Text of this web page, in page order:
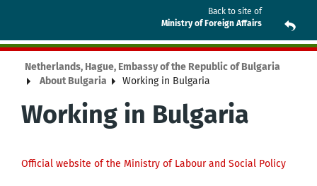
Back to site of
Ministry of Foreign Affairs
Netherlands, Hague, Embassy of the Republic of Bulgaria
About Bulgaria
Working in Bulgaria
Working in Bulgaria
Official website of the Ministry of Labour and Social Policy